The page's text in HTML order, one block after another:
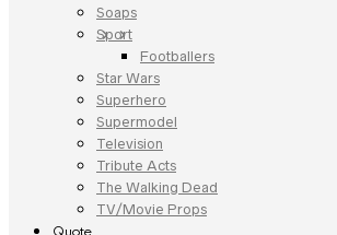
Soaps
Sport
Footballers
Star Wars
Superhero
Supermodel
Television
Tribute Acts
The Walking Dead
TV/Movie Props